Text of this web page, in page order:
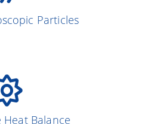
Particles
Balance